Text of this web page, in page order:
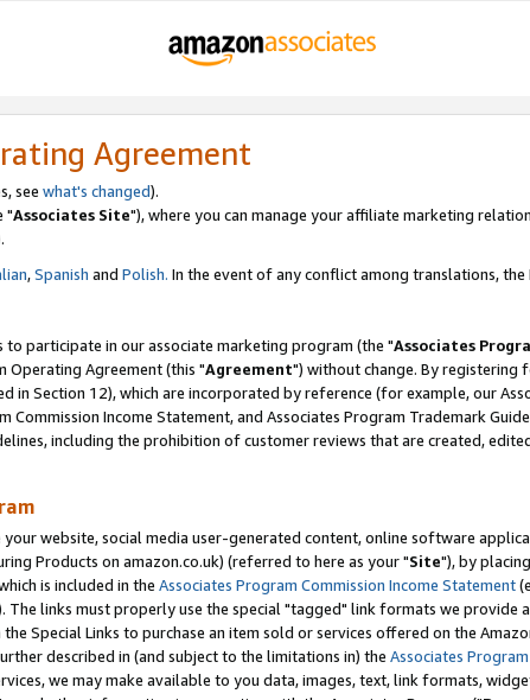
Agreement
see what's changed).
"Associates Site"), where you can manage your affiliate marketing
,Spanish and Polish. In the event of any conflict among translations,
participate in our associate marketing program (the "Associates
Operating Agreement (this "Agreement") without change. By registering
in Section 12), which are incorporated by reference (for example, our
Commission Income Statement, and Associates Program Trademark
including the prohibition of customer reviews that are created,
website, social media user-generated content, online software
Products on amazon.co.uk) (referred to here as your "Site"), by
is included in the Associates Program Commission Income Statement
The links must properly use the special "tagged" link formats we provide
Special Links to purchase an item sold or services offered on the
described in (and subject to the limitations in) the Associates
we may make available to you data, images, text, link formats,